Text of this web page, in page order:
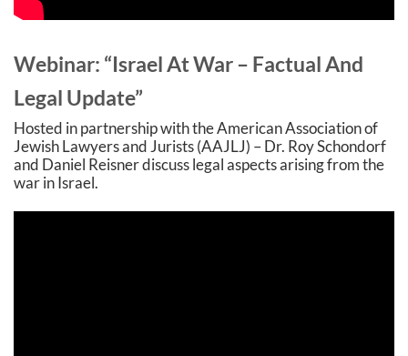
Webinar: “Israel At War – Factual And
Legal Update”
Hosted in partnership with the American Association of
Jewish Lawyers and Jurists (AAJLJ) – Dr. Roy Schondorf
and Daniel Reisner discuss legal aspects arising from the
war in Israel.